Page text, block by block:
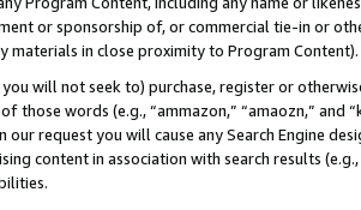
or sponsorship of, or commercial tie-in or
materials in close proximity to Program Content).
will not seek to) purchase, register or
those words (e.g., “ammazon,” “amaozn,” and
our request you will cause any Search Engine
content in association with search results